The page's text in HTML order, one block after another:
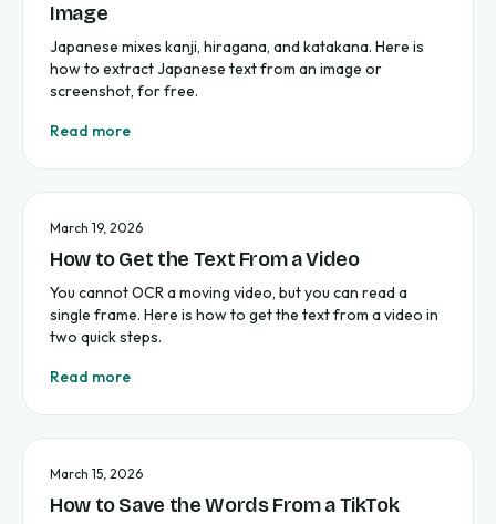
Image
Japanese mixes kanji, hiragana, and katakana. Here is
how to extract Japanese text from an image or
screenshot, for free.
Read more
March 19, 2026
How to Get the Text From a Video
You cannot OCR a moving video, but you can read a
single frame. Here is how to get the text from a video in
two quick steps.
Read more
March 15, 2026
How to Save the Words From a TikTok